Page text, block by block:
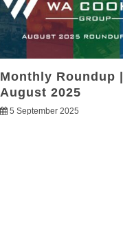
Monthly Roundup |
August 2025
5 September 2025